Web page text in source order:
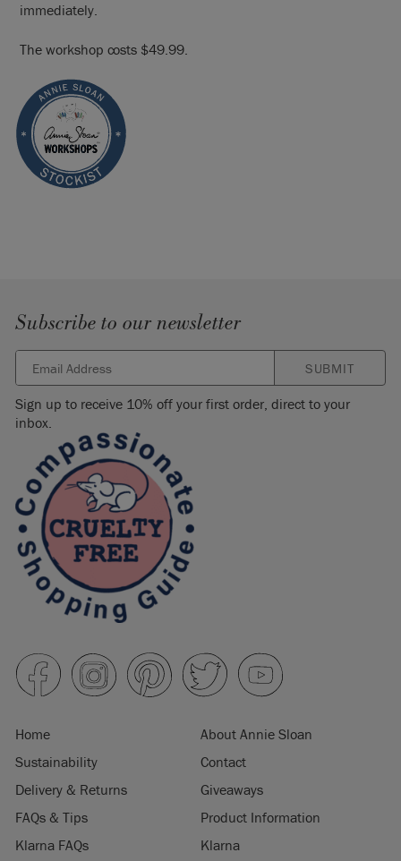
immediately.
The workshop costs $49.99.
Subscribe to our newsletter
SUBMIT
Sign up to receive 10% off your first order, direct to your
inbox.
Home
About Annie Sloan
Sustainability
Contact
Delivery & Returns
Giveaways
FAQs & Tips
Product Information
Klarna FAQs
Klarna